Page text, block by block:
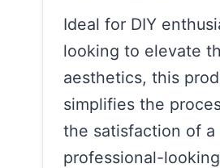
Ideal for DIY
looking to elevate
aesthetics, this
simplifies the
the satisfaction of a
professional-